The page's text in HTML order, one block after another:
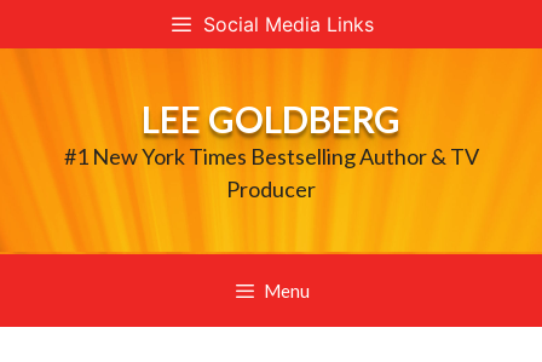
to
Social Media Links
LEE GOLDBERG
#1 New York Times Bestselling Author & TV
Producer
Menu